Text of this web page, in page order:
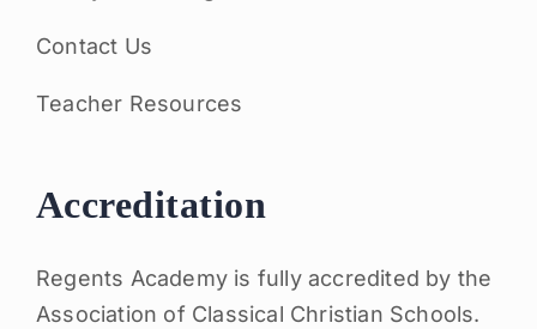
Contact Us
Teacher Resources
Accreditation
Regents Academy is fully accredited by the
Association of Classical Christian Schools.